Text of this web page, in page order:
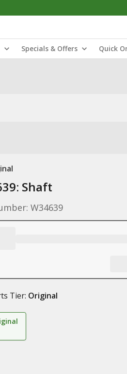
Specials & Offers Quick
Shaft
W34639
Tier: Original